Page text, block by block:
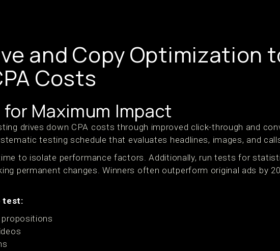
and Copy Optimization
Costs
Maximum Impact
drives down CPA costs through improved click-through and
testing schedule that evaluates headlines, images, and
to isolate performance factors. Additionally, run tests for
permanent changes. Winners often outperform original ads by
test:
propositions